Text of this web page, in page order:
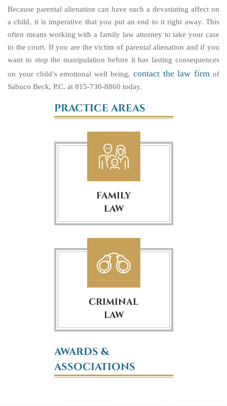
Because parental alienation can have such a devastating affect on
a child, it is imperative that you put an end to it right away. This
often means working with a family law attorney to take your case
to the court. If you are the victim of parental alienation and if you
want to stop the manipulation before it has lasting consequences
on your child’s emotional well being, contact the law firm of
Sabuco Beck, P.C. at 815-730-8860 today.
PRACTICE AREAS
FAMILY
LAW
CRIMINAL
LAW
AWARDS &
ASSOCIATIONS